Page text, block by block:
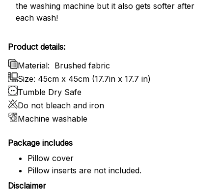
the washing machine but it also gets softer after
each wash!
Product details:
Material: Brushed fabric
Size: 45cm x 45cm (17.7in x 17.7 in)
Tumble Dry Safe
Do not bleach and iron
Machine washable
Package includes
Pillow cover
Pillow inserts are not included.
Disclaimer